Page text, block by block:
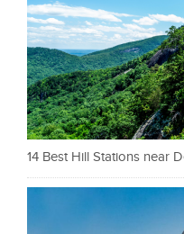
14 Best Hill Stations near